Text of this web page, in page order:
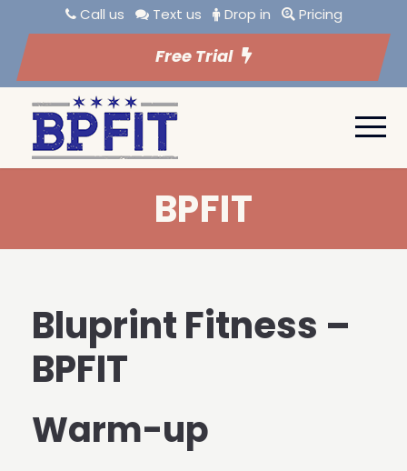
Call us Text us Drop in Pricing
Free Trial
BPFIT
Bluprint Fitness –
BPFIT
Warm-up